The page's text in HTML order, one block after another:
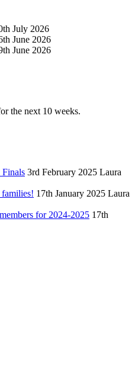
July 2026
June 2026
June 2026
the next 10 weeks.
Finals 3rd February 2025 Laura
17th January 2025 Laura
for 2024-2025 17th